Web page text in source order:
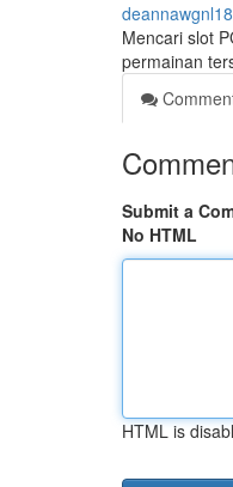
Mencari slot
permainan
Submit a
No HTML
HTML is